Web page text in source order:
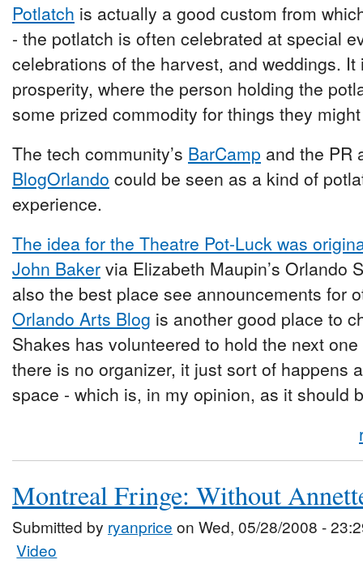
Potlatch is actually a good custom from
- the potlatch is often celebrated at special
celebrations of the harvest, and weddings.
prosperity, where the person holding the
some prized commodity for things they
The tech community’s BarCamp and the PR
BlogOrlando could be seen as a kind of
experience.
The idea for the Theatre Pot-Luck was
John Baker via Elizabeth Maupin’s Orlando
also the best place see announcements for
Orlando Arts Blog is another good place to
Shakes has volunteered to hold the next
there is no organizer, it just sort of happens
space - which is, in my opinion, as it should
Montreal Fringe: Without
Submitted by ryanprice on Wed, 05/28/2008 -
Video